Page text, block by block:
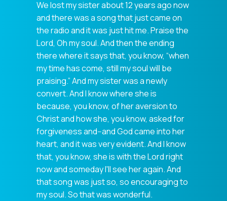
We lost my sister about 12 years ago now
and there was a song that just came on
the radio and it was just hit me. Praise the
Lord, Oh my soul. And then the ending
there where it says that, you know, “when
my time has come, still my soul will be
praising.” And my sister was a newly
convert. And I know where she is
because, you know, of her aversion to
Christ and how she, you know, asked for
forgiveness and--and God came into her
heart, and it was very evident. And I know
that, you know, she is with the Lord right
now and someday I'll see her again. And
that song was just so, so encouraging to
my soul. So that was wonderful.